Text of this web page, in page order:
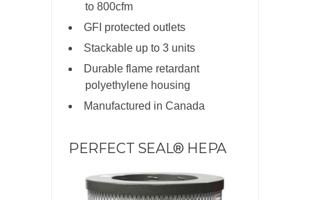
to 800cfm
GFI protected outlets
Stackable up to 3 units
Durable flame retardant
polyethylene housing
Manufactured in Canada
PERFECT SEAL® HEPA